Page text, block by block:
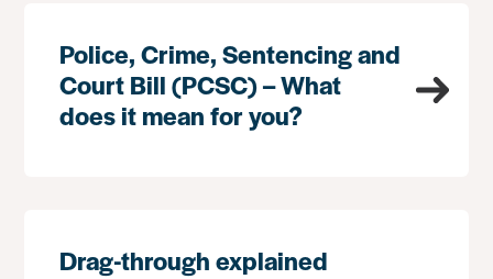
Police, Crime, Sentencing and
Court Bill (PCSC) – What
does it mean for you?
Drag-through explained